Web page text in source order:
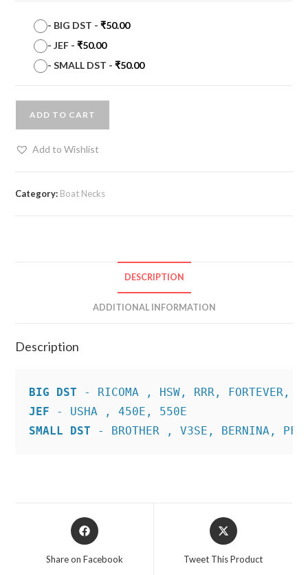
- BIG DST -₹50.00
-JEF -₹50.00
-SMALL DST -₹50.00
ADD TO CART
Add to Wishlist
Category: Boat Necks
DESCRIPTION
ADDITIONAL INFORMATION
Description
BIG DST
JEF
SMALL DST - BROTHER , V3SE, BERNINA,
Opens
in
Share on Facebook
Opens
in
Tweet This Product